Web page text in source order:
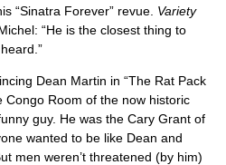
“Sinatra Forever” revue. Variety
“He is the closest thing to
Dean Martin in “The Rat Pack
Congo Room of the now historic
guy. He was the Cary Grant of
wanted to be like Dean and
men weren’t threatened (by him)